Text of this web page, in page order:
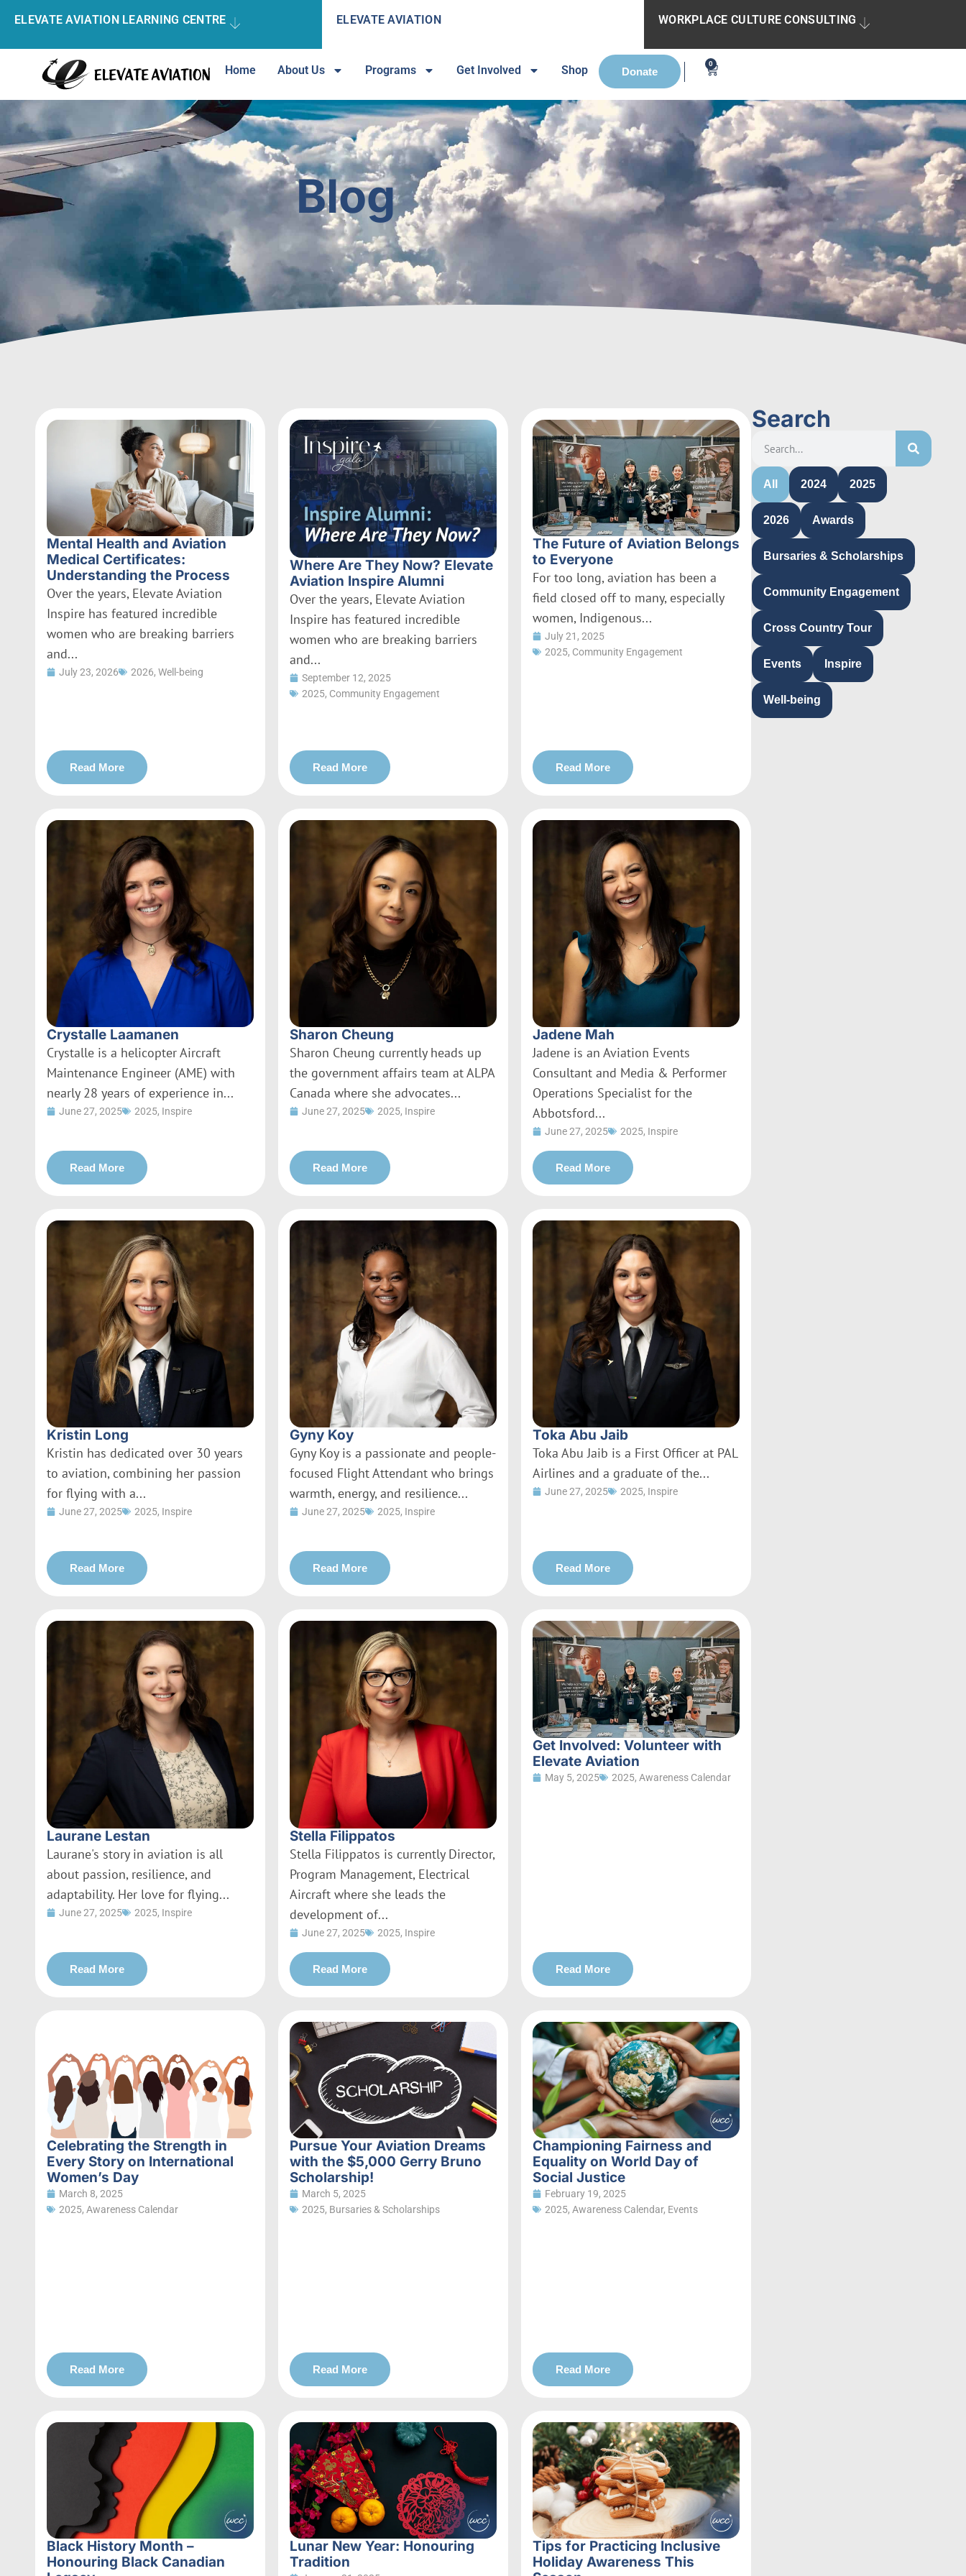
ELEVATE AVIATION LEARNING CENTRE ELEVATE AVIATION WORKPLACE CULTURE CONSULTING
Home About Us Programs Get Involved Shop 0
Donate
Blog
Mental Health and Aviation
Medical Certificates:
Understanding the Process
Over the years, Elevate Aviation
Inspire has featured incredible
women who are breaking barriers
and...
July 23, 2026 2026, Well-being
Read More
Where Are They Now? Elevate
Aviation Inspire Alumni
Over the years, Elevate Aviation
Inspire has featured incredible
women who are breaking barriers
and...
September 12, 2025
2025, Community Engagement
Read More
The Future of Aviation Belongs
to Everyone
For too long, aviation has been a
field closed off to many, especially
women, Indigenous...
July 21, 2025
2025, Community Engagement
Read More
Crystalle Laamanen
Crystalle is a helicopter Aircraft
Maintenance Engineer (AME) with
nearly 28 years of experience in...
June 27, 2025 2025, Inspire
Read More
Sharon Cheung
Sharon Cheung currently heads up
the government affairs team at ALPA
Canada where she advocates...
June 27, 2025 2025, Inspire
Read More
Jadene Mah
Jadene is an Aviation Events
Consultant and Media & Performer
Operations Specialist for the
Abbotsford...
June 27, 2025 2025, Inspire
Read More
Kristin Long
Kristin has dedicated over 30 years
to aviation, combining her passion
for flying with a...
June 27, 2025 2025, Inspire
Read More
Gyny Koy
Gyny Koy is a passionate and people-
focused Flight Attendant who brings
warmth, energy, and resilience...
June 27, 2025 2025, Inspire
Read More
Toka Abu Jaib
Toka Abu Jaib is a First Officer at PAL
Airlines and a graduate of the...
June 27, 2025 2025, Inspire
Read More
Laurane Lestan
Laurane's story in aviation is all
about passion, resilience, and
adaptability. Her love for flying...
June 27, 2025 2025, Inspire
Read More
Stella Filippatos
Stella Filippatos is currently Director,
Program Management, Electrical
Aircraft where she leads the
development of...
June 27, 2025 2025, Inspire
Read More
Get Involved: Volunteer with
Elevate Aviation
May 5, 2025 2025,Awareness Calendar
Read More
Celebrating the Strength in
Every Story on International
Women’s Day
March 8, 2025
2025, Awareness Calendar
Read More
Pursue Your Aviation Dreams
with the $5,000 Gerry Bruno
Scholarship!
March 5, 2025
2025, Bursaries & Scholarships
Read More
Championing Fairness and
Equality on World Day of
Social Justice
February 19, 2025
2025,Awareness Calendar, Events
Read More
Black History Month –
Honouring Black Canadian
Lunar New Year: Honouring
Tradition
Tips for Practicing Inclusive
Holiday Awareness This
Search
2024 2025
2026 Awards
Bursaries & Scholarships
Community Engagement
Cross Country Tour
Events Inspire
Well-being
All